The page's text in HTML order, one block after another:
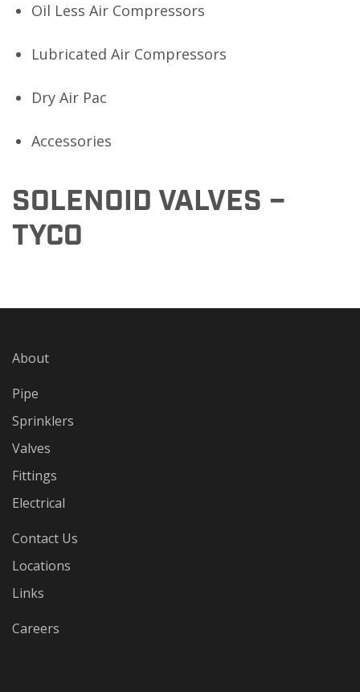
Oil Less Air Compressors
Lubricated Air Compressors
Dry Air Pac
Accessories
SOLENOID VALVES –
TYCO
About
Pipe
Sprinklers
Valves
Fittings
Electrical
Contact Us
Locations
Links
Careers